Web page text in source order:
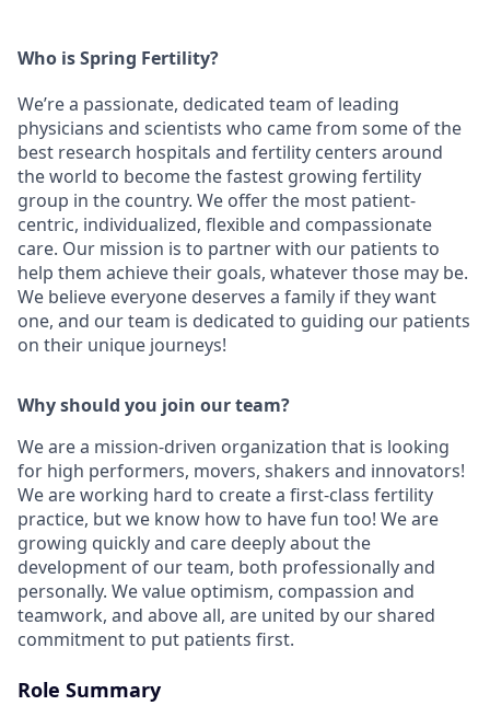
Who is Spring Fertility?
We’re a passionate, dedicated team of leading
physicians and scientists who came from some of the
best research hospitals and fertility centers around
the world to become the fastest growing fertility
group in the country. We offer the most patient-
centric, individualized, flexible and compassionate
care. Our mission is to partner with our patients to
help them achieve their goals, whatever those may be.
We believe everyone deserves a family if they want
one, and our team is dedicated to guiding our patients
on their unique journeys!
Why should you join our team?
We are a mission-driven organization that is looking
for high performers, movers, shakers and innovators!
We are working hard to create a first-class fertility
practice, but we know how to have fun too! We are
growing quickly and care deeply about the
development of our team, both professionally and
personally. We value optimism, compassion and
teamwork, and above all, are united by our shared
commitment to put patients first.
Role Summary